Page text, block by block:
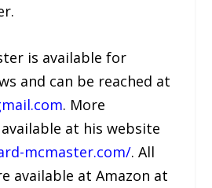
is available for
and can be reached at
. More
at his website
mcmaster.com/. All
available at Amazon at